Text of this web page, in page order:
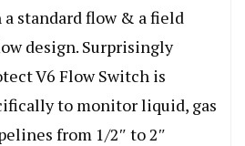
standard flow & a field
design. Surprisingly
V6 Flow Switch is
to monitor liquid, gas
from 1/2″ to 2″